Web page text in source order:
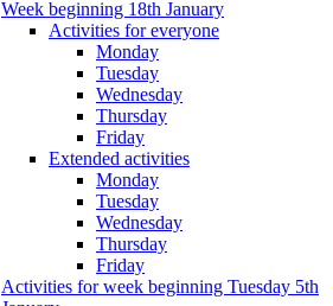
Week beginning 18th January
Activities for everyone
Monday
Tuesday
Wednesday
Thursday
Friday
Extended activities
Monday
Tuesday
Wednesday
Thursday
Friday
Activities for week beginning Tuesday 5th